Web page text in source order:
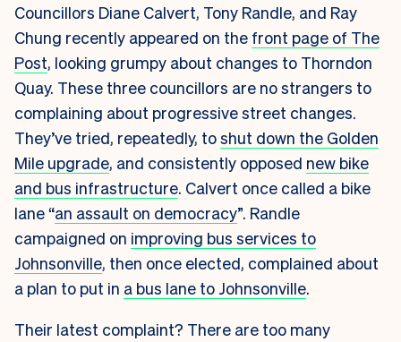
Councillors Diane Calvert, Tony Randle, and Ray
Chung recently appeared on the front page of The
Post, looking grumpy about changes to Thorndon
Quay. These three councillors are no strangers to
complaining about progressive street changes.
They’ve tried, repeatedly, toshut down the Golden
Mile upgrade, and consistently opposed new bike
and bus infrastructure. Calvert once called a bike
lane “an assault on democracy”. Randle
campaigned on improving bus services to
Johnsonville, then once elected, complained about
a plan to put in a bus lane to Johnsonville.
Their latest complaint? There are too many